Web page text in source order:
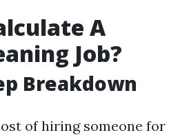
A
Job?
Breakdown
of hiring someone for